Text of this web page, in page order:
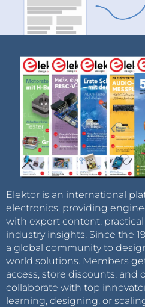
Elektor is an international
electronics, providing
with expert content,
industry insights. Since the
a global community to
world solutions. Members
access, store discounts, and
collaborate with top
learning, designing, or